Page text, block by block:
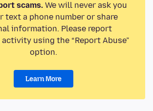
scams.We will never ask you
text a phone number or share
information. Please report
using the “Report Abuse”
option.
Learn More